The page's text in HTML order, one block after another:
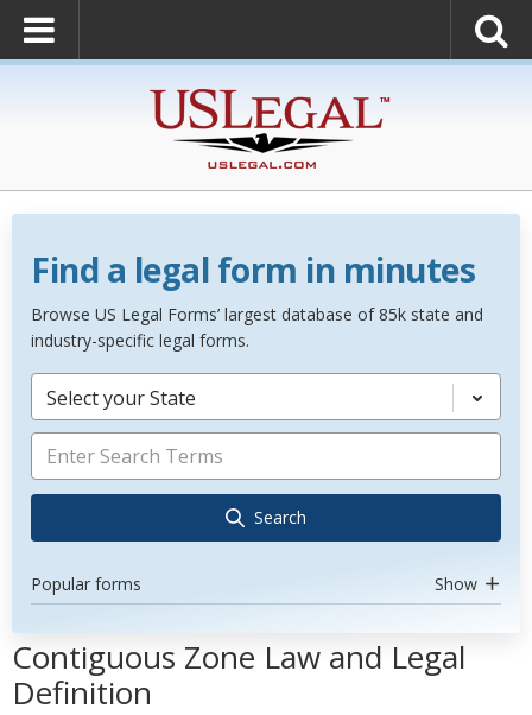
Find a legal form in minutes
Browse US Legal Forms’ largest database of 85k state and
industry-specific legal forms.
Select your State
Search
Popular forms Show
Contiguous Zone Law and Legal
Definition